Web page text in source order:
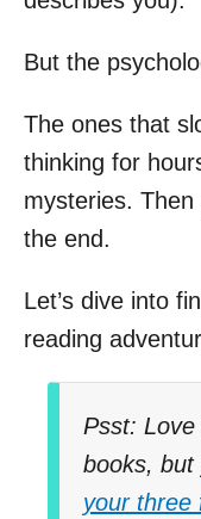
But the
The ones that
thinking for
mysteries.
the end.
Let’s dive into
reading
Psst:
books, but
your three